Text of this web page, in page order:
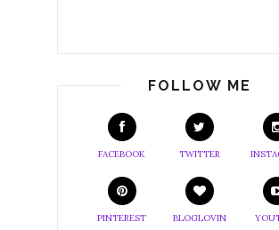
FOLLOW ME
FACEBOOK TWITTER
PINTEREST BLOGLOVIN